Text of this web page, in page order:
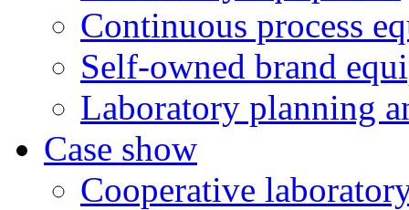
Continuous process
Self-owned brand
Laboratory planning
Case show
Cooperative